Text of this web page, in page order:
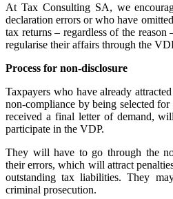
At Tax Consulting SA, we
declaration errors or who have
tax returns – regardless of the
regularise their affairs through the
Process for non-disclosure
Taxpayers who have already
non-compliance by being selected
received a final letter of demand,
participate in the VDP.
They will have to go through the
their errors, which will attract
outstanding tax liabilities. They
criminal prosecution.